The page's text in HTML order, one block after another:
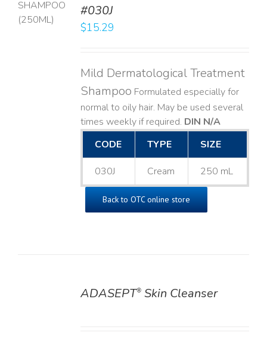
#030J
$15.29
Mild Dermatological Treatment
Shampoo Formulated especially for
normal to oily hair. May be used several
times weekly if required. DIN N/A
CODE
TYPE SIZE
030J Cream 250 mL
Back to OTC online store
ADASEPT®Skin Cleanser